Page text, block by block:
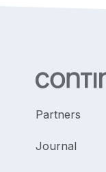
Partners
Journal